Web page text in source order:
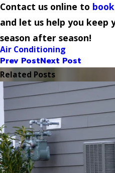
Contact us online to
and let us help you keep
season after season!
Air Conditioning
Prev PostNext Post
Related Posts